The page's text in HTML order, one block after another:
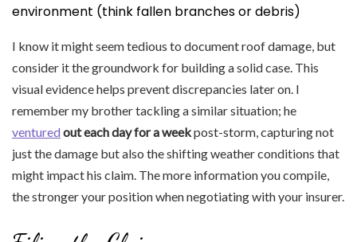
environment (think fallen branches or debris)
I know it might seem tedious to document roof damage, but
consider it the groundwork for building a solid case. This
visual evidence helps prevent discrepancies later on. I
remember my brother tackling a similar situation; he
ventured out each day for a weekpost-storm, capturing not
just the damage but also the shifting weather conditions that
might impact his claim. The more information you compile,
the stronger your position when negotiating with your insurer.